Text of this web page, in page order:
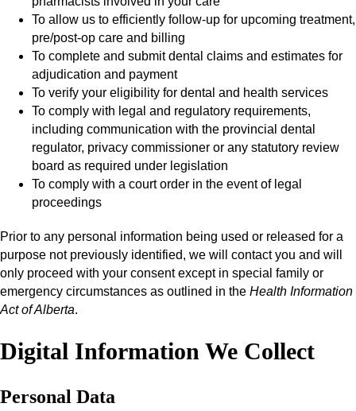
To allow us to efficiently follow-up for upcoming treatment,
pre/post-op care and billing
To complete and submit dental claims and estimates for
adjudication and payment
To verify your eligibility for dental and health services
To comply with legal and regulatory requirements,
including communication with the provincial dental
regulator, privacy commissioner or any statutory review
board as required under legislation
To comply with a court order in the event of legal
proceedings
Prior to any personal information being used or released for a
purpose not previously identified, we will contact you and will
only proceed with your consent except in special family or
emergency circumstances as outlined in the Health Information
Act of Alberta.
Digital Information We Collect
Personal Data